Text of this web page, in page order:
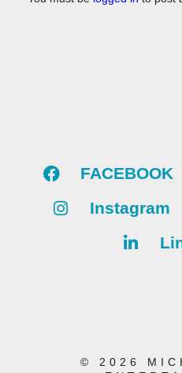
FACEBOOK
Instagram
© 2026